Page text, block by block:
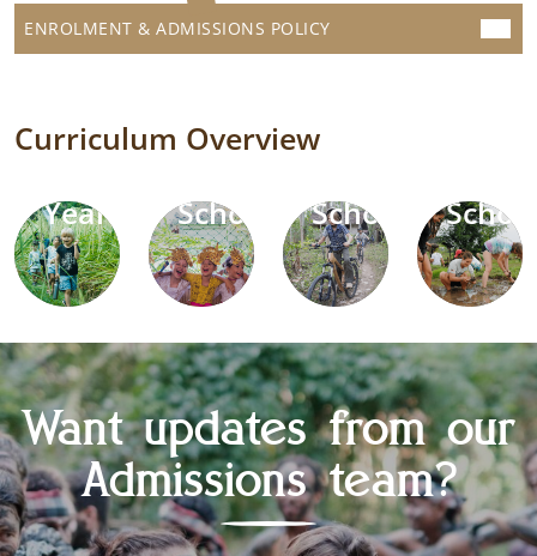
ENROLMENT & ADMISSIONS POLICY
Curriculum Overview
Years
School
School
Want updates from our
Admissions team?